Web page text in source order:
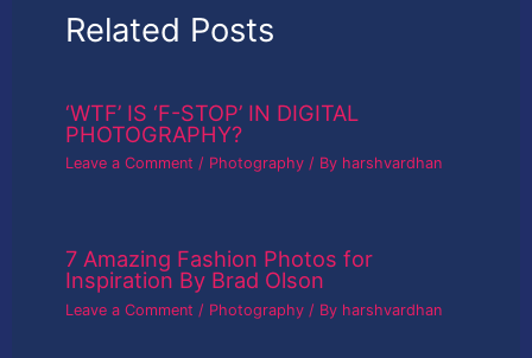
Related Posts
‘WTF’ IS ‘F-STOP’ IN DIGITAL
PHOTOGRAPHY?
Leave a Comment / Photography / By harshvardhan
7 Amazing Fashion Photos for
Inspiration By Brad Olson
Leave a Comment / Photography / By harshvardhan